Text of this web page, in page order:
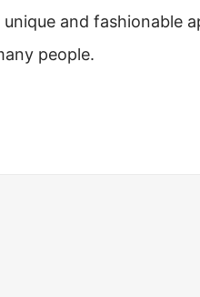
unique and fashionable
people.